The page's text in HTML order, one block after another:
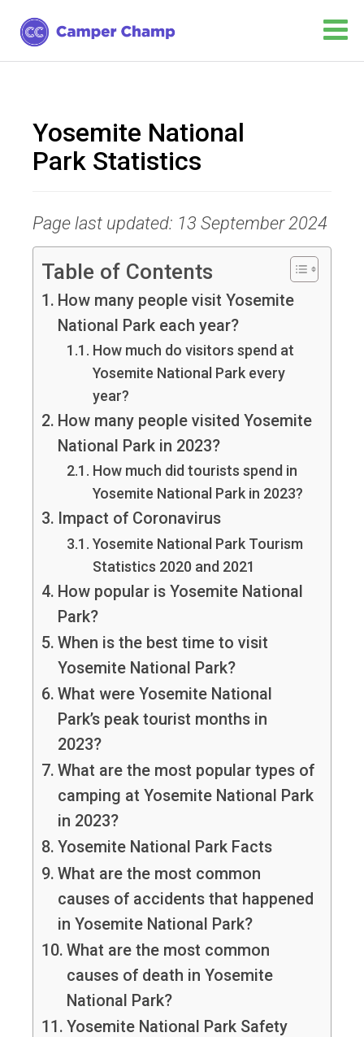
Yosemite National
Park Statistics
Page last updated: 13 September 2024
Table of Contents
How many people visit Yosemite
National Park each year?
How much do visitors spend at
Yosemite National Park every
year?
How many people visited Yosemite
National Park in 2023?
How much did tourists spend in
Yosemite National Park in 2023?
Impact of Coronavirus
Yosemite National Park Tourism
Statistics 2020 and 2021
How popular is Yosemite National
Park?
When is the best time to visit
Yosemite National Park?
What were Yosemite National
Park’s peak tourist months in
2023?
What are the most popular types of
camping at Yosemite National Park
in 2023?
Yosemite National Park Facts
What are the most common
causes of accidents that happened
in Yosemite National Park?
What are the most common
causes of death in Yosemite
National Park?
Yosemite National Park Safety